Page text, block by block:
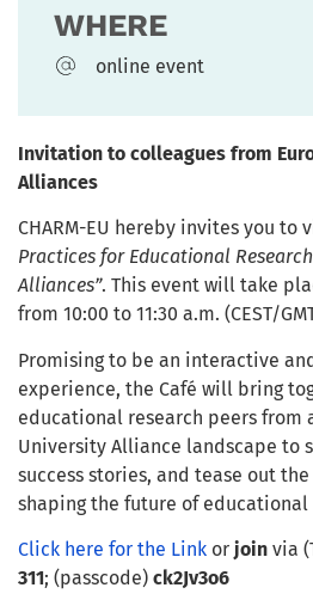
WHERE
online event
Invitation to colleagues from
Alliances
CHARM-EU hereby invites you to
Practices for Educational
Alliances”. This event will take
from 10:00 to 11:30 a.m. (CEST/
Promising to be an interactive
experience, the Café will bring
educational research peers from
University Alliance landscape to
success stories, and tease out
shaping the future of educational
Click here for the Link or join via
311; (passcode) ck2Jv3o6